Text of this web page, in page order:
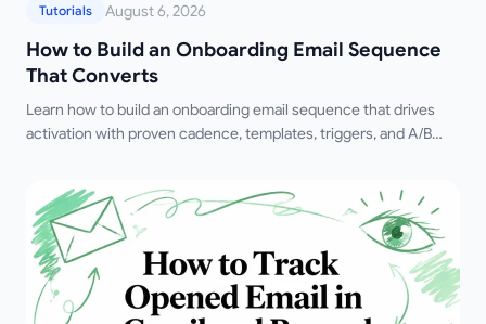
Tutorials August 6, 2026
How to Build an Onboarding Email Sequence
That Converts
Learn how to build an onboarding email sequence that drives
activation with proven cadence, templates, triggers, and A/B